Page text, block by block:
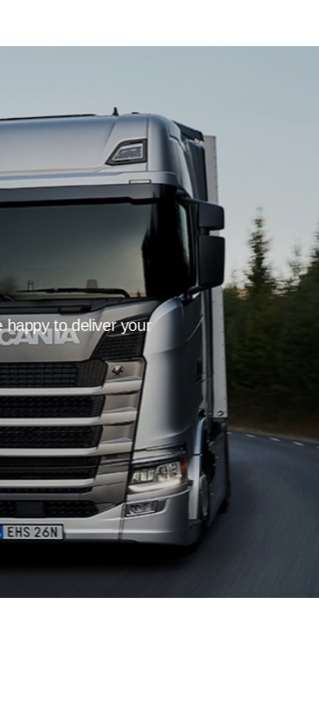
QUALITY CHOICE
With Scania you get a quality used truck from
with telematics and a full service history
vehicles.